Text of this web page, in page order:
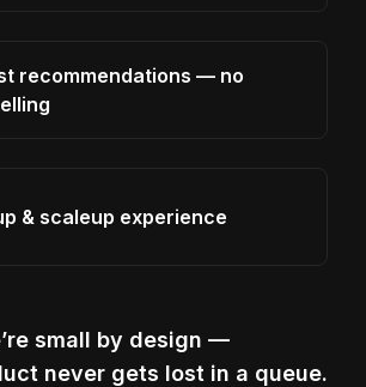
recommendations — no
& scaleup experience
small by design —
never gets lost in a queue.